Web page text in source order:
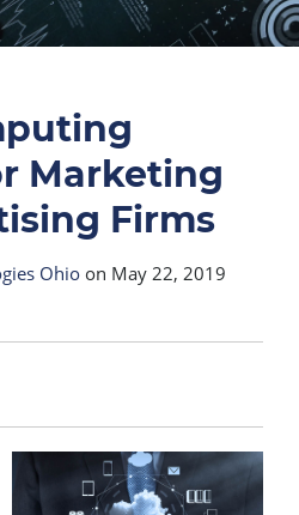
Marketing
Firms
Ohio on May 22, 2019